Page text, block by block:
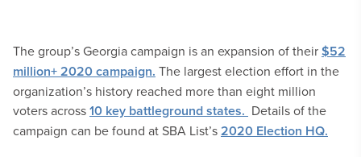
The group’s Georgia campaign is an expansion of their$52
million+ 2020 campaign. The largest election effort in the
organization’s history reached more than eight million
voters across10 key battleground states. Details of the
campaign can be found at SBA List’s2020 Election HQ.